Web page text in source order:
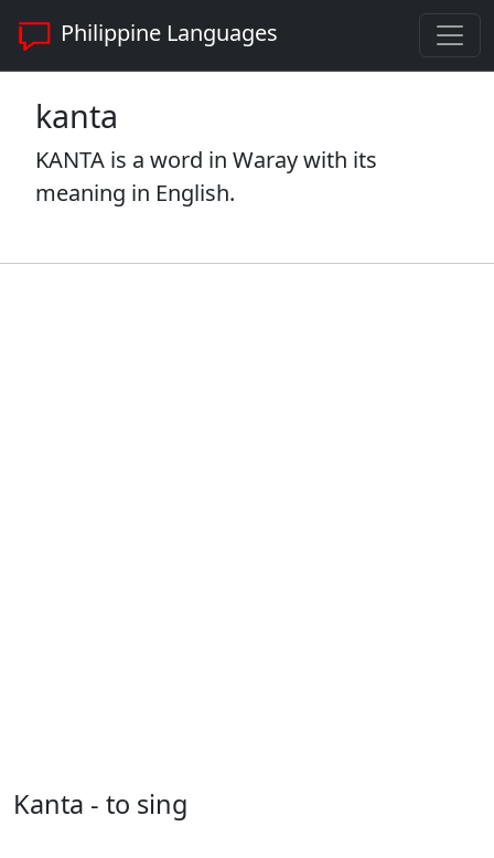
Philippine Languages
kanta
KANTA is a word in Waray with its
meaning in English.
Kanta - to sing